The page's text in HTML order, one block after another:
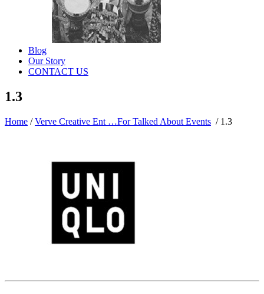
Blog
Our Story
CONTACT US
1.3
Home /Verve Creative Ent …For Talked About Events / 1.3